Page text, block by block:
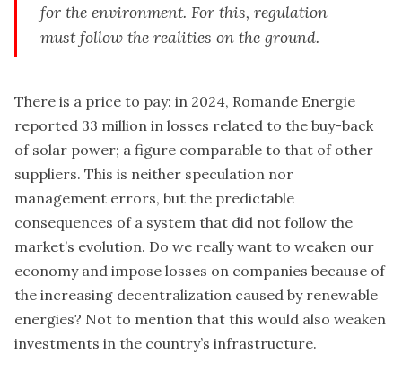
for the environment. For this, regulation
must follow the realities on the ground.
There is a price to pay: in 2024, Romande Energie
reported 33 million in losses related to the buy-back
of solar power; a figure comparable to that of other
suppliers. This is neither speculation nor
management errors, but the predictable
consequences of a system that did not follow the
market’s evolution. Do we really want to weaken our
economy and impose losses on companies because of
the increasing decentralization caused by renewable
energies? Not to mention that this would also weaken
investments in the country’s infrastructure.